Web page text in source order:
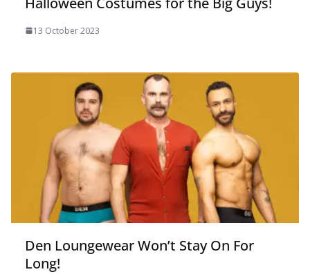
13 October 2023
Den Loungewear Won’t Stay On For
Long!